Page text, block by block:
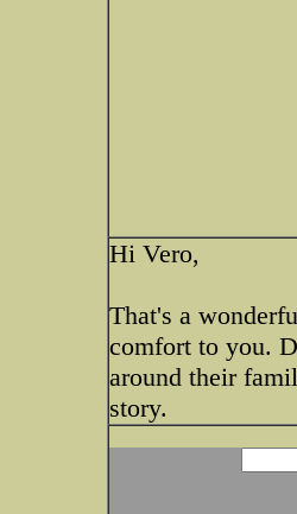
Hi Vero,
That's a
comfort to you.
around their
story.